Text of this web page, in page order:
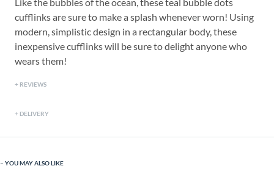
cufflinks are sure to make a splash whenever worn! Using
modern, simplistic design in a rectangular body, these
inexpensive cufflinks will be sure to delight anyone who
wears them!
REVIEWS
DELIVERY
YOU MAY ALSO LIKE